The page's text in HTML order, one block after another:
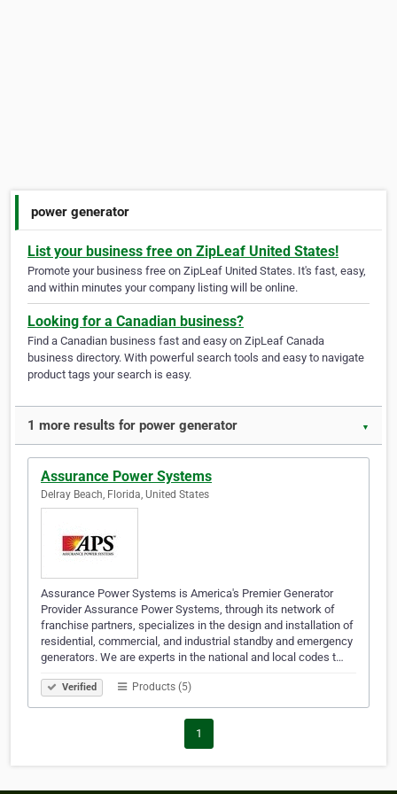
power generator
List your business free on ZipLeaf United States!
Promote your business free on ZipLeaf United States. It's fast, easy,
and within minutes your company listing will be online.
Looking for a Canadian business?
Find a Canadian business fast and easy on ZipLeaf Canada
business directory. With powerful search tools and easy to navigate
product tags your search is easy.
1 more results for power generator ▼
Assurance Power Systems
Delray Beach, Florida, United States
Assurance Power Systems is America's Premier Generator
Provider Assurance Power Systems, through its network of
franchise partners, specializes in the design and installation of
residential, commercial, and industrial standby and emergency
generators. We are experts in the national and local codes t…
Verified Products (5)
1